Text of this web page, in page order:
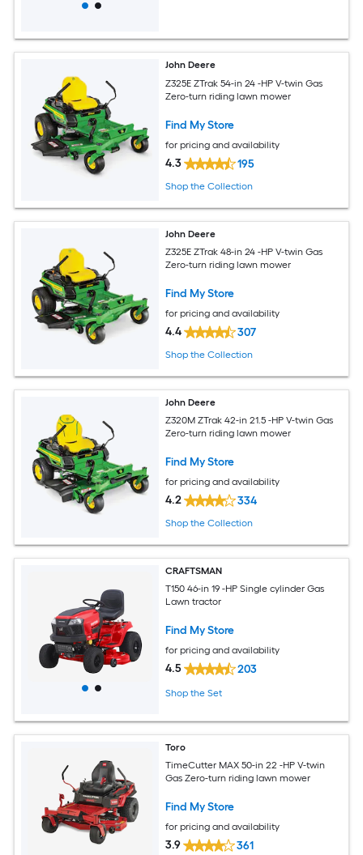
John Deere
Z325E ZTrak 54-in 24 -HP V-twin Gas
Zero-turn riding lawn mower
Find My Store
for pricing and availability
4.3 195
Shop the Collection
John Deere
Z325E ZTrak 48-in 24 -HP V-twin Gas
Zero-turn riding lawn mower
Find My Store
for pricing and availability
4.4 307
Shop the Collection
John Deere
Z320M ZTrak 42-in 21.5 -HP V-twin Gas
Zero-turn riding lawn mower
Find My Store
for pricing and availability
4.2 334
Shop the Collection
CRAFTSMAN
T150 46-in 19 -HP Single cylinder Gas
Lawn tractor
Find My Store
for pricing and availability
4.5 203
Shop the Set
Toro
TimeCutter MAX 50-in 22 -HP V-twin
Gas Zero-turn riding lawn mower
Find My Store
for pricing and availability
3.9 361